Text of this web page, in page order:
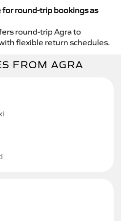
for round-trip bookings as
round-trip Agra to
flexible return schedules.
FROM AGRA